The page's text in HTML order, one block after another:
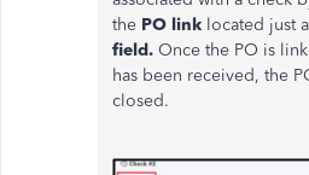
the PO link located just
field. Once the PO is
has been received, the
closed.